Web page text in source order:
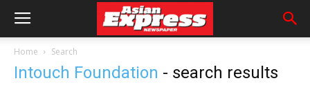
Home Search
Intouch Foundation - search results